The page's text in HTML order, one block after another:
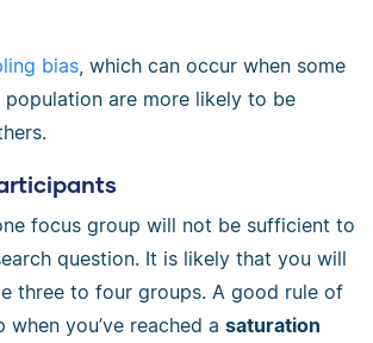
bias, which can occur when some
population are more likely to be
focus group will not be sufficient to
question. It is likely that you will
three to four groups. A good rule of
you’ve reached a saturation